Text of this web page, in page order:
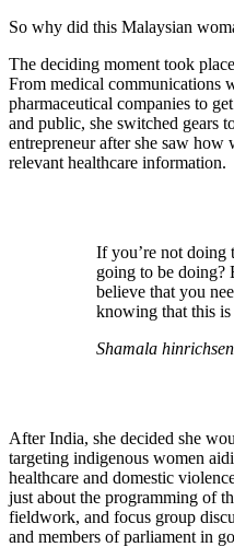
So why did this Malaysian
The deciding moment took
From medical communications
pharmaceutical companies to
and public, she switched gears
entrepreneur after she saw how
relevant healthcare information.
If you’re not doing
going to be doing?
believe that you
knowing that this
Shamala hinrichsen
After India, she decided she
targeting indigenous women
healthcare and domestic
just about the programming of
fieldwork, and focus group
and members of parliament in